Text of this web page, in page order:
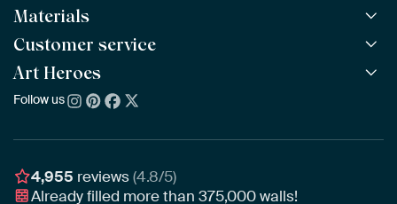
All Works
All Collections
All Artists
Bestsellers
New Arrivals
Materials
ArtFrame™ POPULAR
Wooden ArtFrame™
Wallpaper
Poster
Customer service
Frequently Asked Questions
Ordering
Assembling & Hanging
Gift Vouchers
Art Heroes
About us
Awards
Business
Follow us
4,955 reviews(4.8/5)
Already filled more than375,000walls!